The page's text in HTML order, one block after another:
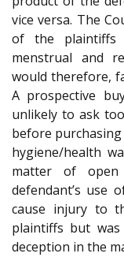
vice versa. The
of the plaintiffs
menstrual and
would therefore,
A prospective
unlikely to ask
before
hygiene/health
matter of open
defendant’s use
cause injury to
plaintiffs but
deception in the